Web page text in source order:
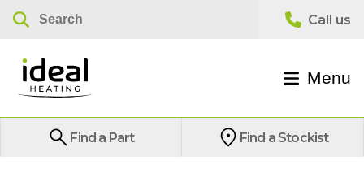
Menu
Find a Part Find a Stockist